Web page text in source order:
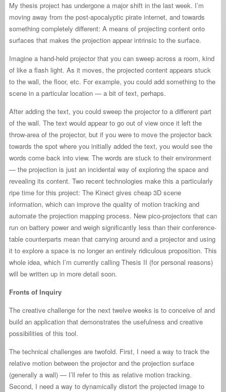
My thesis project has undergone a major shift in the last week. I’m
moving away from the post-apocalyptic pirate internet, and towards
something completely different: A means of projecting content onto
surfaces that makes the projection appear intrinsic to the surface.
Imagine a hand-held projector that you can sweep across a room, kind
of like a flash light. As it moves, the projected content appears stuck
to the wall, the floor, etc. For example, you could add something to the
scene in a particular location — a bit of text, perhaps.
After adding the text, you could sweep the projector to a different part
of the wall. The text would appear to go out of view once it left the
throw-area of the projector, but if you were to move the projector back
towards the spot where you initially added the text, you would see the
words come back into view. The words are stuck to their environment
— the projection is just an incidental way of exploring the space and
revealing its content. Two recent technologies make this a particularly
ripe time for this project: The Kinect gives cheap 3D scene
information, which can improve the quality of motion tracking and
automate the projection mapping process. New pico-projectors that can
run on battery power and weigh significantly less than their conference-
table counterparts mean that carrying around and a projector and using
it to explore a space is no longer an entirely ridiculous proposition. This
whole idea, which I’m currently calling Thesis II (for personal reasons)
will be written up in more detail soon.
Fronts of Inquiry
The creative challenge for the next twelve weeks is to conceive of and
build an application that demonstrates the usefulness and creative
possibilities of this tool.
The technical challenges are twofold. First, I need a way to track the
relative motion between the projector and the projection surface
(generally a wall) — I’ll refer to this as relative motion tracking.
Second, I need a way to dynamically distort the projected image to